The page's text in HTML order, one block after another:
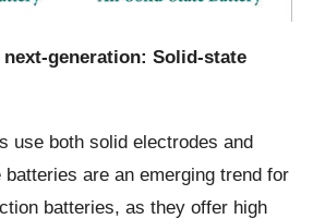
generation: Solid-state
use both solid electrodes and
are an emerging trend for
batteries, as they offer high